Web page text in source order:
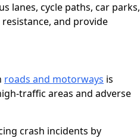
lanes, cycle paths, car parks,
and provide
roads and motorways is
traffic areas and adverse
crash incidents by